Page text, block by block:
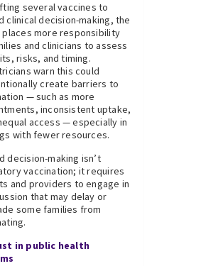
several vaccines to
clinical decision-making, the
places more responsibility
and clinicians to assess
risks, and timing.
warn this could
create barriers to
— such as more
inconsistent uptake,
access — especially in
with fewer resources.
decision-making isn’t
vaccination; it requires
and providers to engage in
that may delay or
some families from
in public health